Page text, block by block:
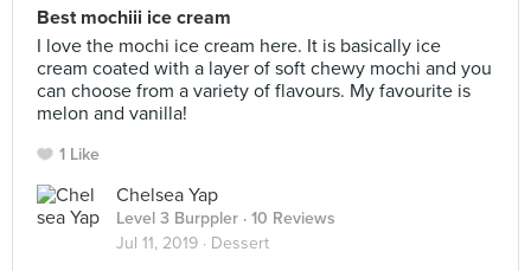
Best mochiii ice cream
I love the mochi ice cream here. It is basically ice
cream coated with a layer of soft chewy mochi and you
can choose from a variety of flavours. My favourite is
melon and vanilla!
1 Like
Chelsea Yap
Level 3 Burppler · 10 Reviews
Jul 11, 2019 · Dessert